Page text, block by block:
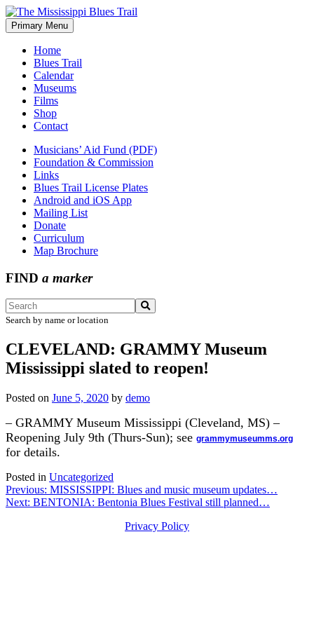
Skip
to
content
The Mississippi Blues Trail
Primary Menu
Home
Blues Trail
Calendar
Museums
Films
Shop
Contact
Musicians’ Aid Fund (PDF)
Foundation & Commission
Links
Blues Trail License Plates
Android and iOS App
Mailing List
Donate
Curriculum
Map Brochure
FIND a marker
Search by name or location
CLEVELAND: GRAMMY Museum
Mississippi slated to reopen!
Posted on June 5, 2020 by demo
– GRAMMY Museum Mississippi (Cleveland, MS) –
Reopening July 9th (Thurs-Sun); see grammymuseumms.org
for details.
Posted in Uncategorized
Post
navigation
Previous: MISSISSIPPI: Blues and music museum updates…
Next: BENTONIA: Bentonia Blues Festival still planned…
Privacy Policy